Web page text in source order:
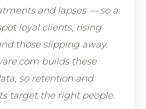
and lapses — so a
loyal clients, rising
those slipping away.
builds these
so retention and
target the right people.